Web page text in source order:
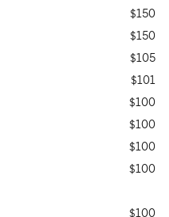
$150
$150
$105
$101
$100
$100
$100
$100
$100